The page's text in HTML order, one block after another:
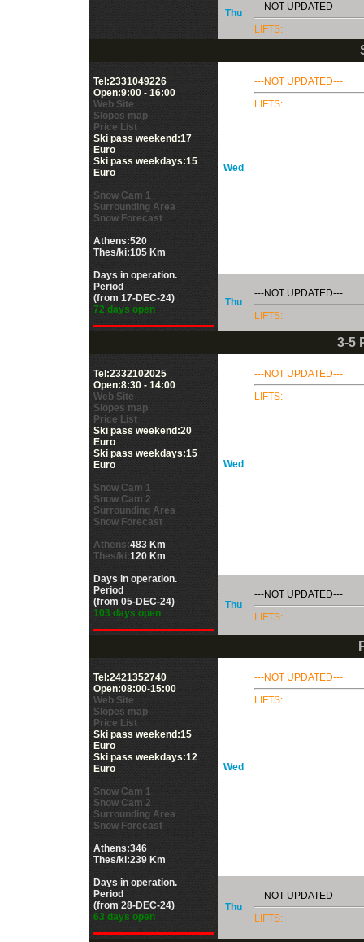
Thu
---NOT UPDATED---
LIFTS:
Tel:2331049226
Open:9:00 - 16:00
Web Site
Slopes map
Price List
Ski pass weekend:17
Euro
Ski pass weekdays:15
Euro
Snow Cam 1
Surrounding Area
Snow Forecast
Athens:520
Thes/ki:105 Km
Days in operation.
Period
(from 17-DEC-24)
72 days open
Wed
---NOT UPDATED---
LIFTS:
Thu
---NOT UPDATED---
LIFTS:
3-5
Tel:2332102025
Open:8:30 - 14:00
Web Site
Slopes map
Price List
Ski pass weekend:20
Euro
Ski pass weekdays:15
Euro
Snow Cam 1
Snow Cam 2
Surrounding Area
Snow Forecast
Athens:483 Km
Thes/ki:120 Km
Days in operation.
Period
(from 05-DEC-24)
103 days open
Wed
---NOT UPDATED---
LIFTS:
Thu
---NOT UPDATED---
LIFTS:
Tel:2421352740
Open:08:00-15:00
Web Site
Slopes map
Price List
Ski pass weekend:15
Euro
Ski pass weekdays:12
Euro
Snow Cam 1
Snow Cam 2
Surrounding Area
Snow Forecast
Athens:346
Thes/ki:239 Km
Days in operation.
Period
(from 28-DEC-24)
63 days open
Wed
---NOT UPDATED---
LIFTS:
Thu
---NOT UPDATED---
LIFTS: